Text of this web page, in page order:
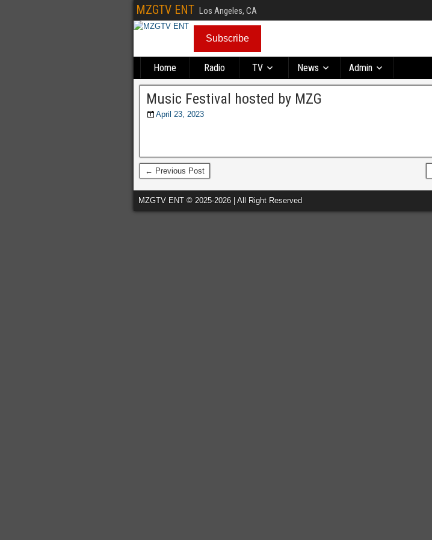
MZGTV ENT Los Angeles, CA
Subscribe
Home Radio TV News Admin
Music Festival hosted by MZG
April 23, 2023
← Previous Post
MZGTV ENT © 2025-2026 | All Right Reserved